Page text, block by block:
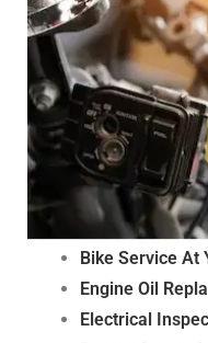
Bike Service At
Engine Oil
Electrical